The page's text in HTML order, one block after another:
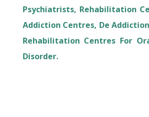
Psychiatrists, Rehabilitation
Addiction Centres, De
Rehabilitation Centres For
Disorder.